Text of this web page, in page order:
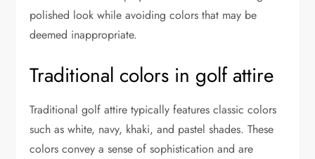
polished look while avoiding colors that may be
deemed inappropriate.
Traditional colors in golf attire
Traditional golf attire typically features classic colors
such as white, navy, khaki, and pastel shades. These
colors convey a sense of sophistication and are